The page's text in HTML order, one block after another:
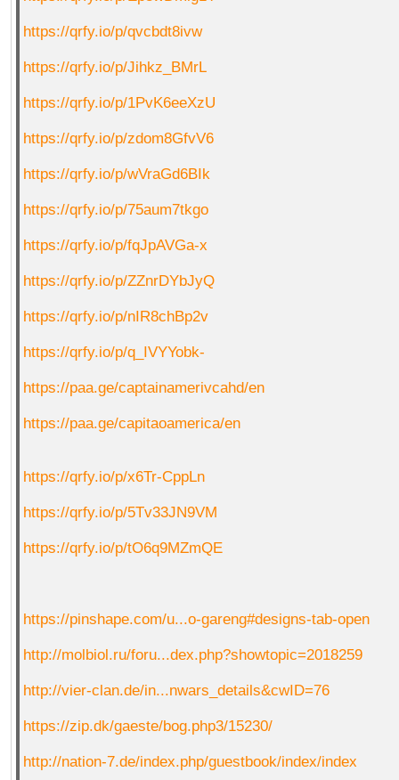
https://qrfy.io/p/qvcbdt8ivw
https://qrfy.io/p/Jihkz_BMrL
https://qrfy.io/p/1PvK6eeXzU
https://qrfy.io/p/zdom8GfvV6
https://qrfy.io/p/wVraGd6BIk
https://qrfy.io/p/75aum7tkgo
https://qrfy.io/p/fqJpAVGa-x
https://qrfy.io/p/ZZnrDYbJyQ
https://qrfy.io/p/nIR8chBp2v
https://qrfy.io/p/q_IVYYobk-
https://paa.ge/captainamerivcahd/en
https://paa.ge/capitaoamerica/en
https://qrfy.io/p/x6Tr-CppLn
https://qrfy.io/p/5Tv33JN9VM
https://qrfy.io/p/tO6q9MZmQE
https://pinshape.com/u...o-gareng#designs-tab-open
http://molbiol.ru/foru...dex.php?showtopic=2018259
http://vier-clan.de/in...nwars_details&cwID=76
https://zip.dk/gaeste/bog.php3/15230/
http://nation-7.de/index.php/guestbook/index/index